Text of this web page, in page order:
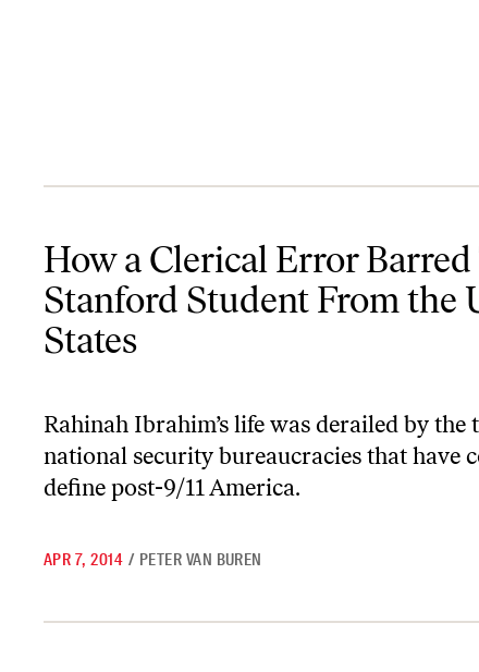
How a Clerical Error
Stanford Student From the
States
Rahinah Ibrahim’s life was derailed by the
national security bureaucracies that have
define post-9/11 America.
APR 7, 2014 / PETER VAN BUREN